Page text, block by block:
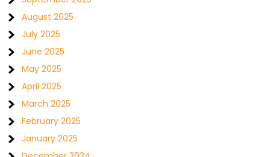
August 2025
July 2025
June 2025
May 2025
April 2025
March 2025
February 2025
January 2025